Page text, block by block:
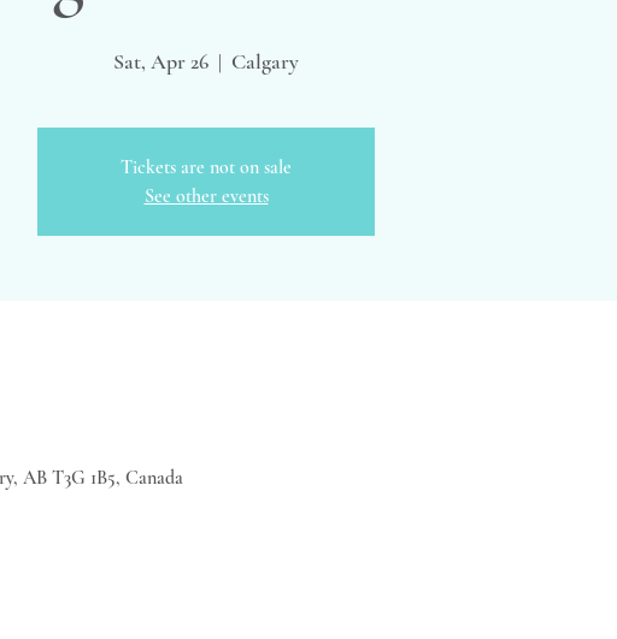
Sat, Apr 26
  |
Calgary
Tickets are not on sale
See other events
AB T3G 1B5, Canada